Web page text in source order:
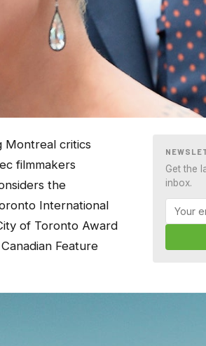
Montreal critics
filmmakers
the
International
of Toronto Award
Feature
Get the
inbox.